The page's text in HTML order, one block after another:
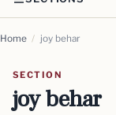
Home / joy behar
SECTION
joy behar